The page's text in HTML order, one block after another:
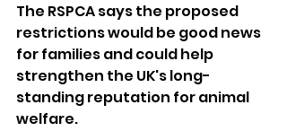
The RSPCA says the proposed
restrictions would be good news
for families and could help
strengthen the UK's long-
standing reputation for animal
welfare.